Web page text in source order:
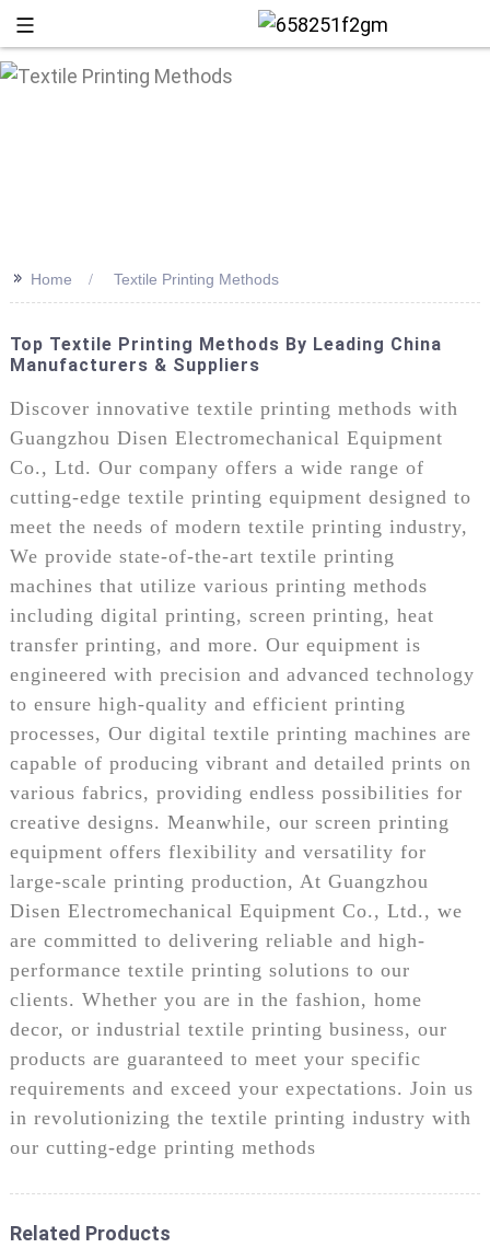
>> Home Textile Printing Methods
Top Textile Printing Methods By Leading China
Manufacturers & Suppliers
Discover innovative textile printing methods with
Guangzhou Disen Electromechanical Equipment
Co., Ltd. Our company offers a wide range of
cutting-edge textile printing equipment designed to
meet the needs of modern textile printing industry,
We provide state-of-the-art textile printing
machines that utilize various printing methods
including digital printing, screen printing, heat
transfer printing, and more. Our equipment is
engineered with precision and advanced technology
to ensure high-quality and efficient printing
processes, Our digital textile printing machines are
capable of producing vibrant and detailed prints on
various fabrics, providing endless possibilities for
creative designs. Meanwhile, our screen printing
equipment offers flexibility and versatility for
large-scale printing production, At Guangzhou
Disen Electromechanical Equipment Co., Ltd., we
are committed to delivering reliable and high-
performance textile printing solutions to our
clients. Whether you are in the fashion, home
decor, or industrial textile printing business, our
products are guaranteed to meet your specific
requirements and exceed your expectations. Join us
in revolutionizing the textile printing industry with
our cutting-edge printing methods
Related Products